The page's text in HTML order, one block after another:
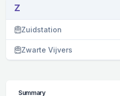
Z
Zuidstation
Zwarte Vijvers
Summary